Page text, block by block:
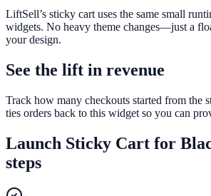
LiftSell’s sticky cart uses the same small
widgets. No heavy theme changes—just a
your design.
See the lift in revenue
Track how many checkouts started from the
ties orders back to this widget so you can
Launch Sticky Cart for
steps